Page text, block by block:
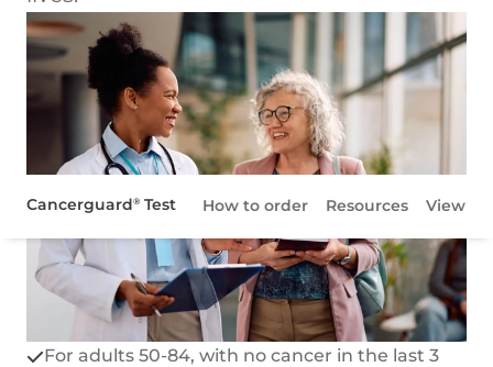
Cancerguard® Test How to order Resources View
Resources
View patient site
For adults 50-84, with no cancer in the last 3